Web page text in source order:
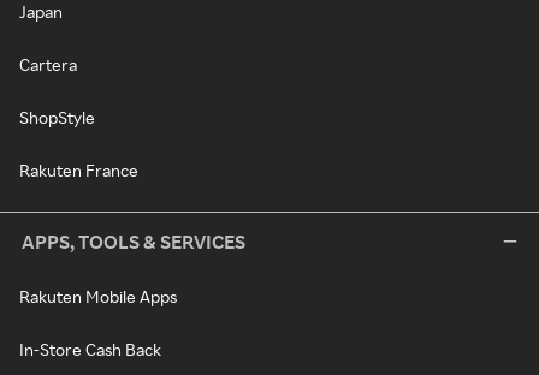
Japan
Cartera
ShopStyle
Rakuten France
APPS, TOOLS & SERVICES
Rakuten Mobile Apps
In-Store Cash Back